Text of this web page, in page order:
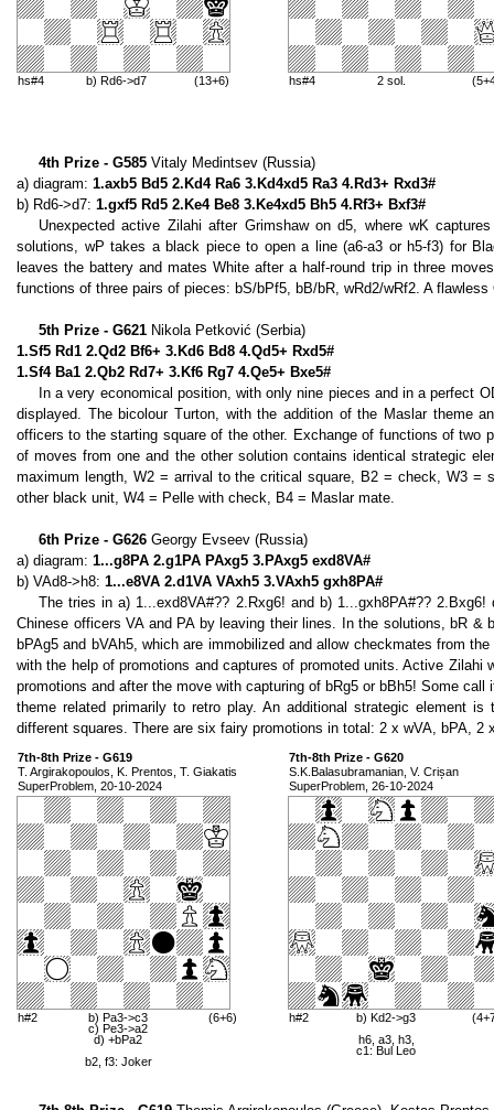
hs#4 b) Rd6->d7 (13+6) hs#4 2 sol.
4th Prize - G585 Vitaly Medintsev (Russia)
a) diagram: 1.axb5 Bd5 2.Kd4 Ra6 3.Kd4xd5 Ra3 4.Rd3+ Rxd3#
b) Rd6->d7: 1.gxf5 Rd5 2.Ke4 Be8 3.Ke4xd5 Bh5 4.Rf3+ Bxf3#
Unexpected active Zilahi after Grimshaw on d5, where wK
solutions, wP takes a black piece to open a line (a6-a3 or h5-f3) for
leaves the battery and mates White after a half-round trip in three
functions of three pairs of pieces: bS/bPf5, bB/bR, wRd2/wRf2. A
5th Prize - G621 Nikola Petković (Serbia)
1.Sf5 Rd1 2.Qd2 Bf6+ 3.Kd6 Bd8 4.Qd5+ Rxd5#
1.Sf4 Ba1 2.Qb2 Rd7+ 3.Kf6 Rg7 4.Qe5+ Bxe5#
In a very economical position, with only nine pieces and in a perfect
displayed. The bicolour Turton, with the addition of the Maslar theme
officers to the starting square of the other. Exchange of functions of two
of moves from one and the other solution contains identical strategic
maximum length, W2 = arrival to the critical square, B2 = check, W3 =
other black unit, W4 = Pelle with check, B4 = Maslar mate.
6th Prize - G626 Georgy Evseev (Russia)
a) diagram: 1...g8PA 2.g1PA PAxg5 3.PAxg5 exd8VA#
b) VAd8->h8: 1...e8VA 2.d1VA VAxh5 3.VAxh5 gxh8PA#
The tries in a) 1...exd8VA#?? 2.Rxg6! and b) 1...gxh8PA#??
Chinese officers VA and PA by leaving their lines. In the solutions, bR &
bPAg5 and bVAh5, which are immobilized and allow checkmates from
with the help of promotions and captures of promoted units. Active Zilahi
promotions and after the move with capturing of bRg5 or bBh5! Some
theme related primarily to retro play. An additional strategic element
different squares. There are six fairy promotions in total: 2 x wVA, bPA, 2
7th-8th Prize - G619
T. Argirakopoulos, K. Prentos, T. Giakatis
SuperProblem, 20-10-2024
h#2
b) Pa3->c3
c) Pe3->a2
d) +bPa2
b2, f3: Joker
(6+6)
7th-8th Prize - G620
S.K.Balasubramanian, V. Crișan
SuperProblem, 26-10-2024
h#2
b) Kd2->g3
h6, a3, h3,
c1: Bul Leo